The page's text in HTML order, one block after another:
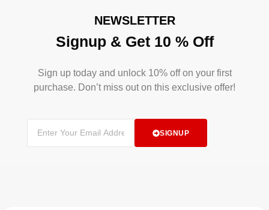
NEWSLETTER
Signup & Get 10 % Off
Sign up today and unlock 10% off on your first
purchase. Don’t miss out on this exclusive offer!
SIGNUP